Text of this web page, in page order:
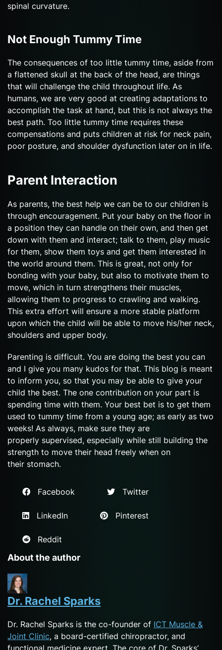
spinal curvature.
Not Enough Tummy Time
The consequences of too little tummy time, aside from
a flattened skull at the back of the head, are things
that will challenge the child throughout life. As
humans, we are very good at creating adaptations to
accomplish the task at hand, but this is not always the
best path. Too little tummy time requires these
compensations and puts children at risk for neck pain,
poor posture, and shoulder dysfunction later on in life.
Parent Interaction
As parents, the best help we can be to our children is
through encouragement. Put your baby on the floor in
a position they can handle on their own, and then get
down with them and interact; talk to them, play music
for them, show them toys and get them interested in
the world around them. This is great, not only for
bonding with your baby, but also to motivate them to
move, which in turn strengthens their muscles,
allowing them to progress to crawling and walking.
This extra effort will ensure a more stable platform
upon which the child will be able to move his/her neck,
shoulders and upper body.
Parenting is difficult. You are doing the best you can
and I give you many kudos for that. This blog is meant
to inform you, so that you may be able to give your
child the best. The one contribution on your part is
spending time with them. Your best bet is to get them
used to tummy time from a young age; as early as two
weeks! As always, make sure they are
properly supervised, especially while still building the
strength to move their head freely when on
their stomach.
Facebook Twitter
LinkedIn Pinterest
Reddit
About the author
Dr. Rachel Sparks
Dr. Rachel Sparks is the co-founder of ICT Muscle &
Joint Clinic, a board-certified chiropractor, and
functional medicine expert. The core of Dr. Sparks’